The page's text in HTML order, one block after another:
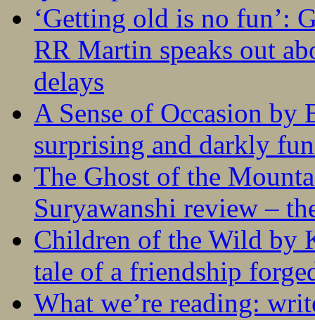
‘Getting old is no fun’:
RR Martin speaks out
delays
A Sense of Occasion
surprising and darkly
The Ghost of the
Suryawanshi review –
Children of the Wild by
tale of a friendship
What we’re reading: